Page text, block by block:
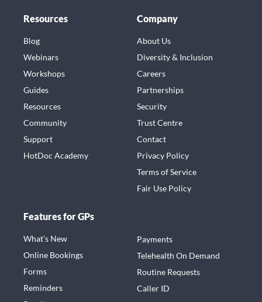
Resources
Blog
Webinars
Workshops
Guides
Resources
Community
Support
HotDoc Academy
Company
About Us
Diversity & Inclusion
Careers
Partnerships
Security
Trust Centre
Contact
Privacy Policy
Terms of Service
Fair Use Policy
Features for GPs
What’s New
Online Bookings
Forms
Reminders
Payments
Telehealth On Demand
Routine Requests
Caller ID